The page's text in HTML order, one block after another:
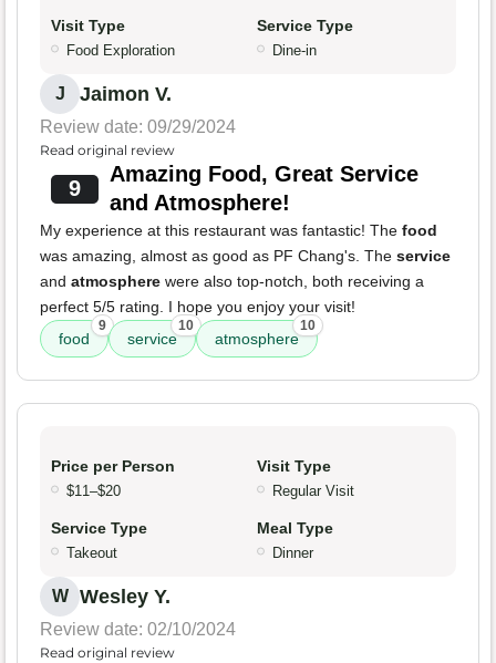
Visit Type
Food Exploration
Service Type
Dine-in
J Jaimon V.
Review date: 09/29/2024
Read original review
9
Amazing Food, Great Service
and Atmosphere!
My experience at this restaurant was fantastic! The food
was amazing, almost as good as PF Chang's. The service
and atmosphere were also top-notch, both receiving a
perfect 5/5 rating. I hope you enjoy your visit!
food
9
service
10
atmosphere
10
Price per Person
$11–$20
Visit Type
Regular Visit
Service Type
Takeout
Meal Type
Dinner
W Wesley Y.
Review date: 02/10/2024
Read original review